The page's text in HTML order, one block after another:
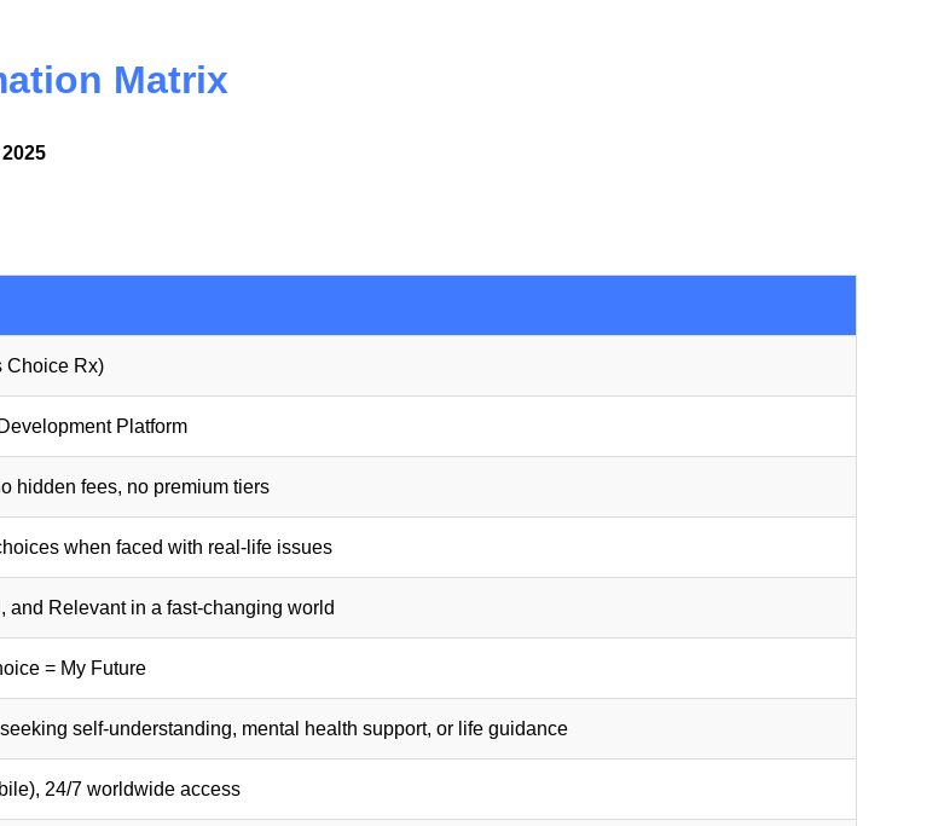
Matrix
Choice Rx)
Platform
hidden fees, no premium tiers
when faced with real-life issues
and Relevant in a fast-changing world
= My Future
self-understanding, mental health support, or life guidance
24/7 worldwide access